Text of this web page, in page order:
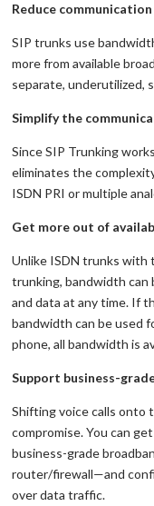
Reduce
SIP trunks use
more from available
separate, underutilized,
Simplify the
Since SIP Trunking
eliminates the
ISDN PRI or multiple
Get more out of
Unlike ISDN trunks with
trunking, bandwidth can
and data at any time. If
bandwidth can be used
phone, all bandwidth is
Support business-
Shifting voice calls onto
compromise. You can
business-grade
router/firewall—and
over data traffic.